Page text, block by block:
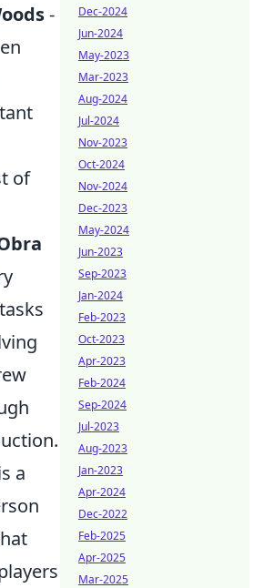
-
of
a
Dec-2024
Jun-2024
May-2023
Mar-2023
Aug-2024
Jul-2024
Nov-2023
Oct-2024
Nov-2024
Dec-2023
May-2024
Jun-2023
Sep-2023
Jan-2024
Feb-2023
Oct-2023
Apr-2023
Feb-2024
Sep-2024
Jul-2023
Aug-2023
Jan-2023
Apr-2024
Dec-2022
Feb-2025
Apr-2025
Mar-2025